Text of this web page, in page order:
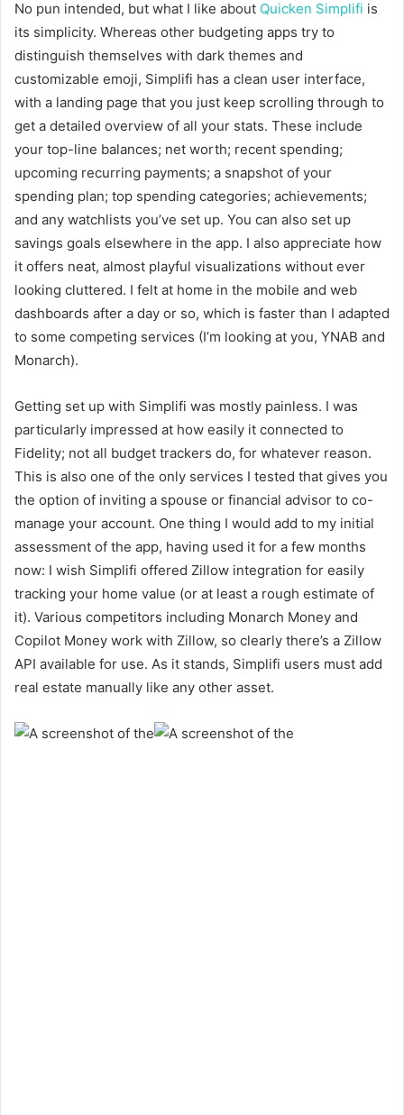
No pun intended, but what I like about Quicken Simplifi is
its simplicity. Whereas other budgeting apps try to
distinguish themselves with dark themes and
customizable emoji, Simplifi has a clean user interface,
with a landing page that you just keep scrolling through to
get a detailed overview of all your stats. These include
your top-line balances; net worth; recent spending;
upcoming recurring payments; a snapshot of your
spending plan; top spending categories; achievements;
and any watchlists you’ve set up. You can also set up
savings goals elsewhere in the app. I also appreciate how
it offers neat, almost playful visualizations without ever
looking cluttered. I felt at home in the mobile and web
dashboards after a day or so, which is faster than I adapted
to some competing services (I’m looking at you, YNAB and
Monarch).
Getting set up with Simplifi was mostly painless. I was
particularly impressed at how easily it connected to
Fidelity; not all budget trackers do, for whatever reason.
This is also one of the only services I tested that gives you
the option of inviting a spouse or financial advisor to co-
manage your account. One thing I would add to my initial
assessment of the app, having used it for a few months
now: I wish Simplifi offered Zillow integration for easily
tracking your home value (or at least a rough estimate of
it). Various competitors including Monarch Money and
Copilot Money work with Zillow, so clearly there’s a Zillow
API available for use. As it stands, Simplifi users must add
real estate manually like any other asset.